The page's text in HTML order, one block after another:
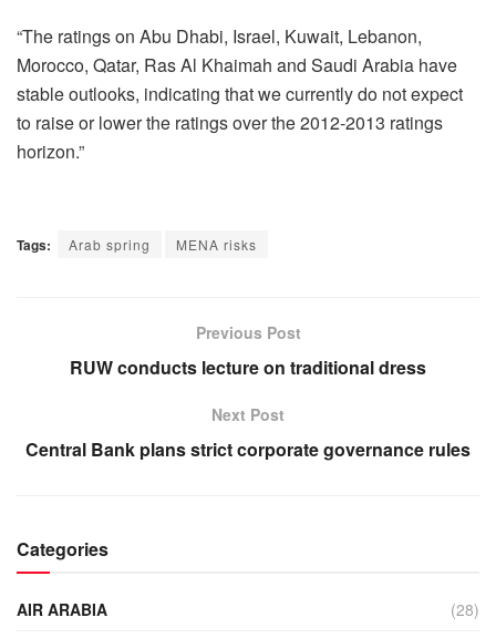
“The ratings on Abu Dhabi, Israel, Kuwait, Lebanon,
Morocco, Qatar, Ras Al Khaimah and Saudi Arabia have
stable outlooks, indicating that we currently do not expect
to raise or lower the ratings over the 2012-2013 ratings
horizon.”
Tags: Arab spring MENA risks
Previous Post
RUW conducts lecture on traditional dress
Next Post
Central Bank plans strict corporate governance rules
Categories
AIR ARABIA
(28)